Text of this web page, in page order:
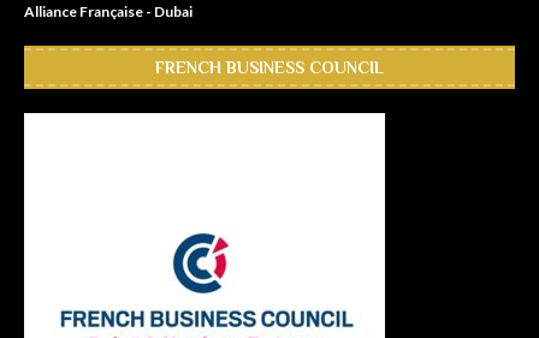
Alliance Française - Dubai
FRENCH BUSINESS COUNCIL